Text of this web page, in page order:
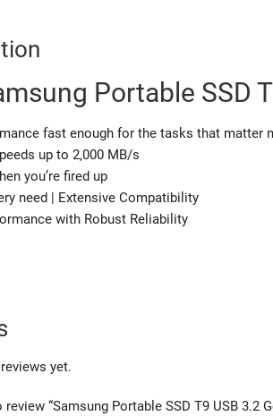
Portable SSD
fast enough for the tasks that matter
up to 2,000 MB/s
you’re fired up
need | Extensive Compatibility
with Robust Reliability
yet.
“Samsung Portable SSD T9 USB 3.2